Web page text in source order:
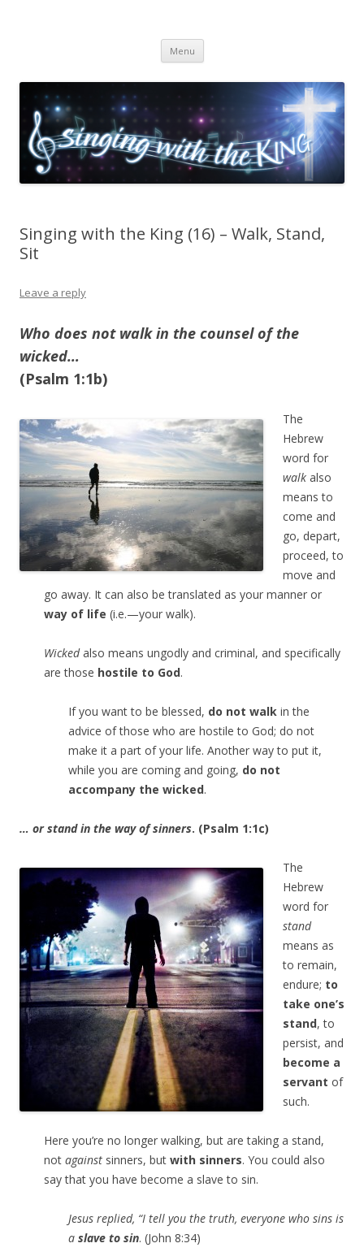
Menu Skip to content
Singing with the King (16) – Walk, Stand,
Sit
Leave a reply
Who does not walk in the counsel of the
wicked…
(Psalm 1:1b)
The
Hebrew
word for
walk also
means to
come and
go, depart,
proceed, to
move and
go away. It can also be translated as your manner or
way of life (i.e.—your walk).
Wickedalso means ungodly and criminal, and specifically
are those hostile to God.
If you want to be blessed, do not walk in the
advice of those who are hostile to God; do not
make it a part of your life. Another way to put it,
while you are coming and going, do not
accompany the wicked.
… or stand in the way of sinners. (Psalm 1:1c)
The
Hebrew
word for
stand
means as
to remain,
endure; to
take one’s
stand, to
persist, and
become a
servant of
such.
Here you’re no longer walking, but are taking a stand,
not against sinners, but with sinners. You could also
say that you have become a slave to sin.
Jesus replied, “I tell you the truth, everyone who sins is
a slave to sin. (John 8:34)